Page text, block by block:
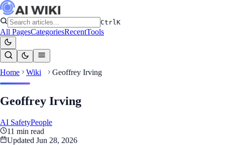
CtrlK
All PagesCategoriesRecentTools
Home Wiki Geoffrey Irving
Geoffrey Irving
AI SafetyPeople
11 min read
Updated Jun 28, 2026